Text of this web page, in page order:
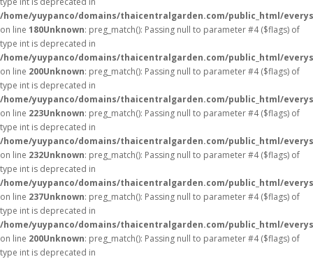
/home/yuypanco/domains/thaicentralgarden.com/public_html/
on line 180Unknown: preg_match(): Passing null to parameter #4 ($flags) of
type int is deprecated in
/home/yuypanco/domains/thaicentralgarden.com/public_html/
on line 200Unknown: preg_match(): Passing null to parameter #4 ($flags) of
type int is deprecated in
/home/yuypanco/domains/thaicentralgarden.com/public_html/
on line 223Unknown: preg_match(): Passing null to parameter #4 ($flags) of
type int is deprecated in
/home/yuypanco/domains/thaicentralgarden.com/public_html/
on line 232Unknown: preg_match(): Passing null to parameter #4 ($flags) of
type int is deprecated in
/home/yuypanco/domains/thaicentralgarden.com/public_html/
on line 237Unknown: preg_match(): Passing null to parameter #4 ($flags) of
type int is deprecated in
/home/yuypanco/domains/thaicentralgarden.com/public_html/
on line 200Unknown: preg_match(): Passing null to parameter #4 ($flags) of
type int is deprecated in